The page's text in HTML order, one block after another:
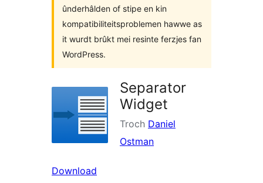
ûnderhâlden of stipe en kin
kompatibiliteitsproblemen hawwe as
it wurdt brûkt mei resinte ferzjes fan
WordPress.
Separator
Widget
Troch Daniel
Ostman
Download